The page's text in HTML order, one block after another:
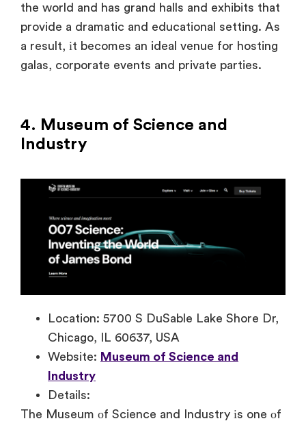
the world and has grand halls and exhibits that
provide a dramatic and educational setting. As
a result, іt becomes an ideal venue for hosting
galas, corporate events and private parties.
4. Museum of Science and
Industry
Location: 5700 S DuSable Lake Shore Dr,
Chicago, IL 60637, USA
Website: Museum of Science and
Industry
Details:
The Museum оf Science and Industry іs one оf